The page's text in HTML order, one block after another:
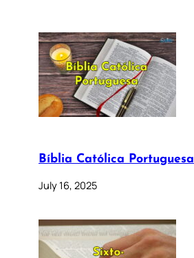
Bíblia Católica Portuguesa
July 16, 2025